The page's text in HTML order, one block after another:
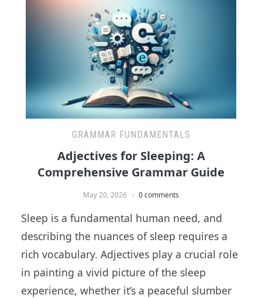
GRAMMAR FUNDAMENTALS
Adjectives for Sleeping: A
Comprehensive Grammar Guide
May 20, 2026 0 comments
Sleep is a fundamental human need, and
describing the nuances of sleep requires a
rich vocabulary. Adjectives play a crucial role
in painting a vivid picture of the sleep
experience, whether it’s a peaceful slumber